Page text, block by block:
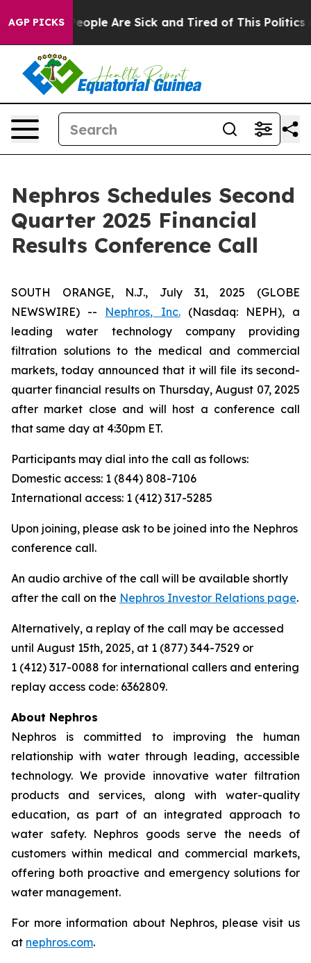
AGP PICKS
Win: “People Are Sick and Tired of This Politics of
Nephros Schedules Second
Quarter 2025 Financial
Results Conference Call
SOUTH ORANGE, N.J., July 31, 2025 (GLOBE
NEWSWIRE) -- Nephros, Inc.(Nasdaq: NEPH), a
leading water technology company providing
filtration solutions to the medical and commercial
markets, today announced that it will file its second-
quarter financial results on Thursday, August 07, 2025
after market close and will host a conference call
that same day at 4:30pm ET.
Participants may dial into the call as follows:
Domestic access: 1 (844) 808-7106
International access: 1 (412) 317-5285
Upon joining, please ask to be joined into the Nephros
conference call.
An audio archive of the call will be available shortly
after the call on the Nephros Investor Relations page.
Alternatively, a replay of the call may be accessed
until August 15th, 2025, at 1 (877) 344-7529 or
1 (412) 317-0088 for international callers and entering
replay access code: 6362809.
About Nephros
Nephros is committed to improving the human
relationship with water through leading, accessible
technology. We provide innovative water filtration
products and services, along with water-quality
education, as part of an integrated approach to
water safety. Nephros goods serve the needs of
customers within medical and commercial markets,
offering both proactive and emergency solutions for
water management.
For more information about Nephros, please visit us
at nephros.com.